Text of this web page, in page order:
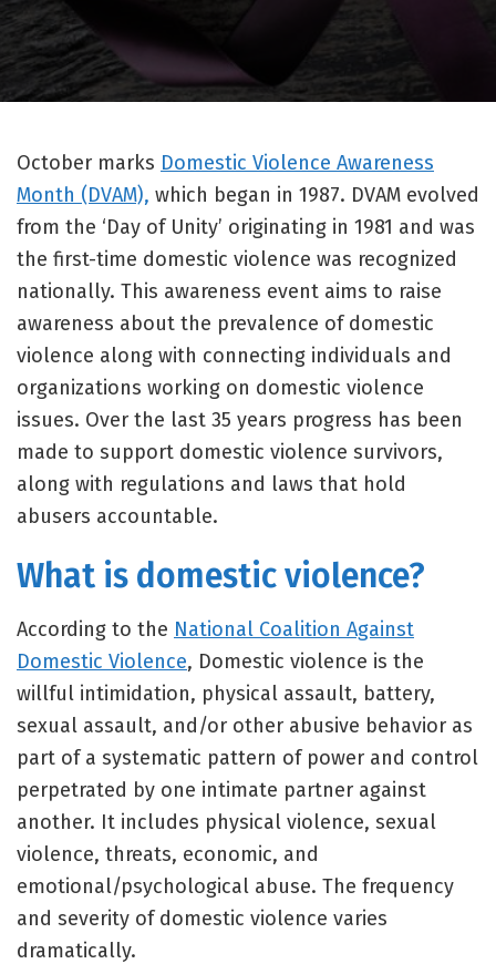
October marks Domestic Violence Awareness
Month (DVAM), which began in 1987. DVAM evolved
from the ‘Day of Unity’ originating in 1981 and was
the first-time domestic violence was recognized
nationally. This awareness event aims to raise
awareness about the prevalence of domestic
violence along with connecting individuals and
organizations working on domestic violence
issues. Over the last 35 years progress has been
made to support domestic violence survivors,
along with regulations and laws that hold
abusers accountable.
What is domestic violence?
According to the National Coalition Against
Domestic Violence, Domestic violence is the
willful intimidation, physical assault, battery,
sexual assault, and/or other abusive behavior as
part of a systematic pattern of power and control
perpetrated by one intimate partner against
another. It includes physical violence, sexual
violence, threats, economic, and
emotional/psychological abuse. The frequency
and severity of domestic violence varies
dramatically.